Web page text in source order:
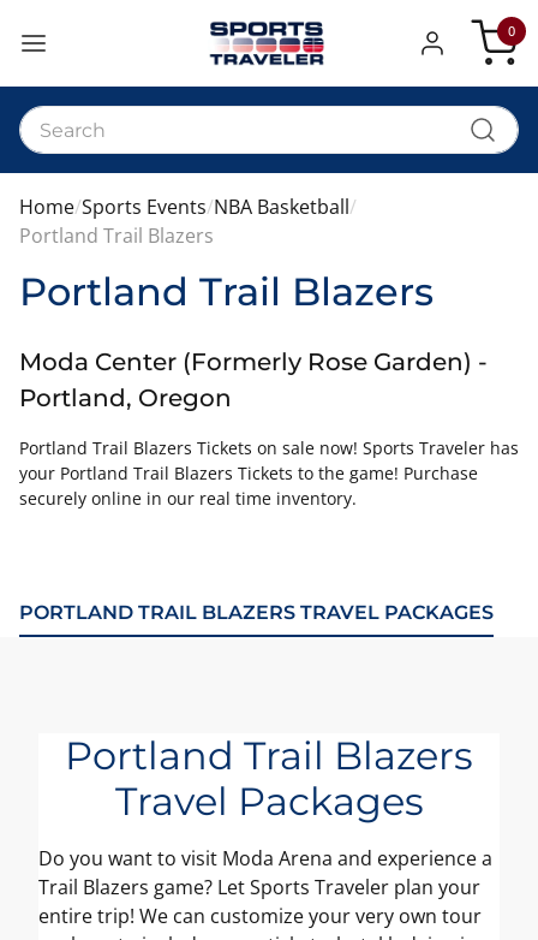
My Cart
0
Home Sports Events NBA Basketball
Portland Trail Blazers
Portland Trail Blazers
Moda Center (Formerly Rose Garden) -
Portland, Oregon
Portland Trail Blazers Tickets on sale now! Sports Traveler has
your Portland Trail Blazers Tickets to the game! Purchase
securely online in our real time inventory.
PORTLAND TRAIL BLAZERS TRAVEL PACKAGES
Portland Trail Blazers
Travel Packages
Do you want to visit Moda Arena and experience a
Trail Blazers game? Let Sports Traveler plan your
entire trip! We can customize your very own tour